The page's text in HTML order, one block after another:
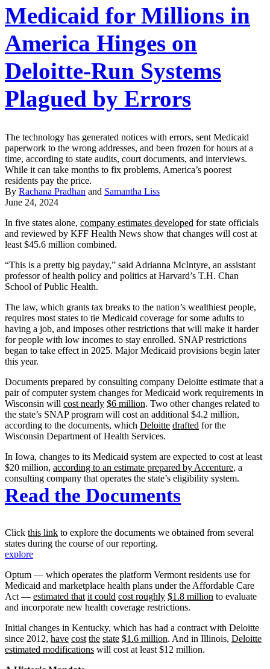
Medicaid for Millions in
America Hinges on
Deloitte-Run Systems
Plagued by Errors
The technology has generated notices with errors, sent Medicaid
paperwork to the wrong addresses, and been frozen for hours at a
time, according to state audits, court documents, and interviews.
While it can take months to fix problems, America’s poorest
residents pay the price.
By Rachana Pradhan and Samantha Liss
June 24, 2024
In five states alone, company estimates developed for state officials
and reviewed by KFF Health News show that changes will cost at
least $45.6 million combined.
“This is a pretty big payday,” said Adrianna McIntyre, an assistant
professor of health policy and politics at Harvard’s T.H. Chan
School of Public Health.
The law, which grants tax breaks to the nation’s wealthiest people,
requires most states to tie Medicaid coverage for some adults to
having a job, and imposes other restrictions that will make it harder
for people with low incomes to stay enrolled. SNAP restrictions
began to take effect in 2025. Major Medicaid provisions begin later
this year.
Documents prepared by consulting company Deloitte estimate that a
pair of computer system changes for Medicaid work requirements in
Wisconsin will cost nearly $6 million. Two other changes related to
the state’s SNAP program will cost an additional $4.2 million,
according to the documents, which Deloitte drafted for the
Wisconsin Department of Health Services.
In Iowa, changes to its Medicaid system are expected to cost at least
$20 million, according to an estimate prepared by Accenture, a
consulting company that operates the state’s eligibility system.
Read the Documents
Click this link to explore the documents we obtained from several
states during the course of our reporting.
explore
Optum — which operates the platform Vermont residents use for
Medicaid and marketplace health plans under the Affordable Care
Act — estimated that it could cost roughly $1.8 million to evaluate
and incorporate new health coverage restrictions.
Initial changes in Kentucky, which has had a contract with Deloitte
since 2012, have cost the state $1.6 million. And in Illinois, Deloitte
estimated modifications will cost at least $12 million.